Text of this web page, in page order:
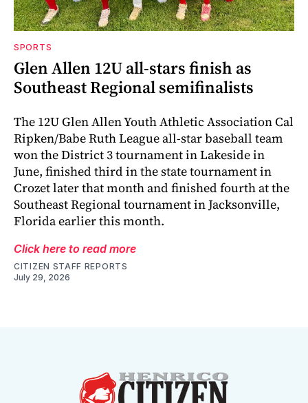
SPORTS
Glen Allen 12U all-stars finish as
Southeast Regional semifinalists
The 12U Glen Allen Youth Athletic Association Cal
Ripken/Babe Ruth League all-star baseball team
won the District 3 tournament in Lakeside in
June, finished third in the state tournament in
Crozet later that month and finished fourth at the
Southeast Regional tournament in Jacksonville,
Florida earlier this month.
Click here to read more
CITIZEN STAFF REPORTS
July 29, 2026